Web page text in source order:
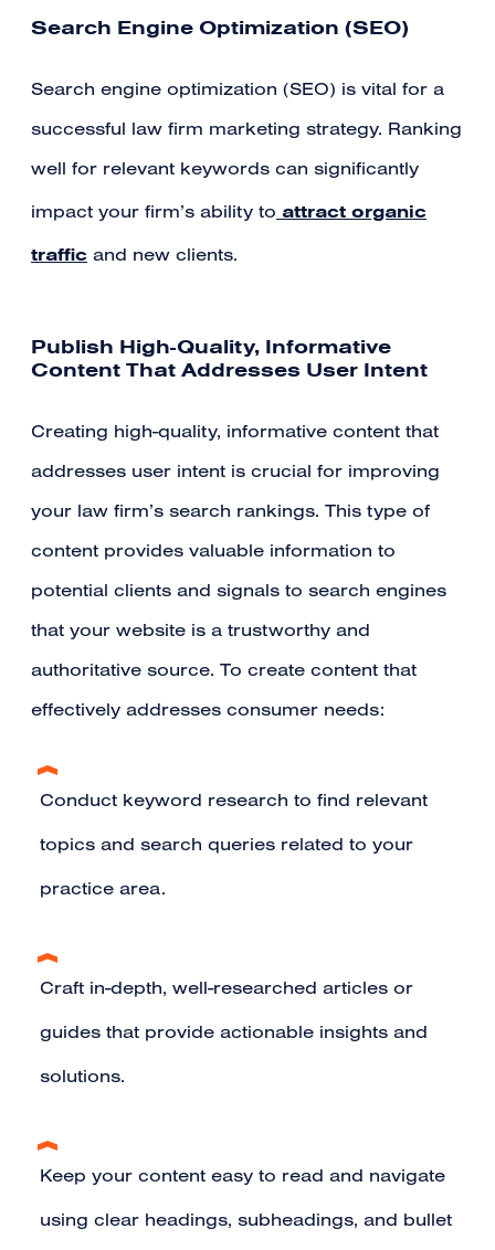
Search Engine Optimization (SEO)
Search engine optimization (SEO) is vital for a
successful law firm marketing strategy. Ranking
well for relevant keywords can significantly
impact your firm’s ability to attract organic
traffic and new clients.
Publish High-Quality, Informative
Content That Addresses User Intent
Creating high-quality, informative content that
addresses user intent is crucial for improving
your law firm’s search rankings. This type of
content provides valuable information to
potential clients and signals to search engines
that your website is a trustworthy and
authoritative source. To create content that
effectively addresses consumer needs:
Conduct keyword research to find relevant
topics and search queries related to your
practice area.
Craft in-depth, well-researched articles or
guides that provide actionable insights and
solutions.
Keep your content easy to read and navigate
using clear headings, subheadings, and bullet